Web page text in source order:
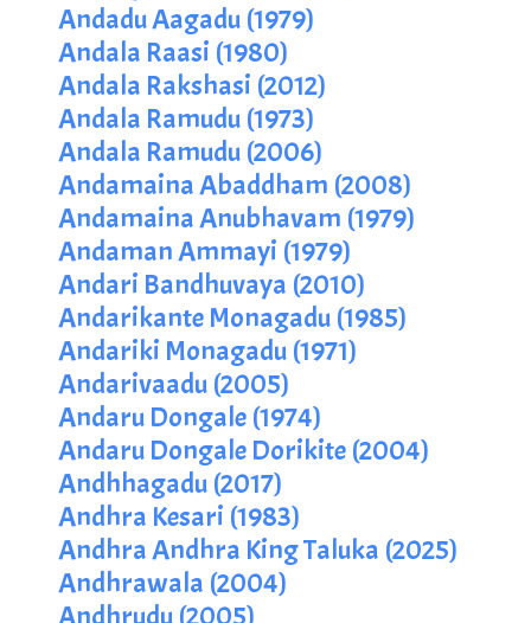
Andadu Aagadu (1979)
Andala Raasi (1980)
Andala Rakshasi (2012)
Andala Ramudu (1973)
Andala Ramudu (2006)
Andamaina Abaddham (2008)
Andamaina Anubhavam (1979)
Andaman Ammayi (1979)
Andari Bandhuvaya (2010)
Andarikante Monagadu (1985)
Andariki Monagadu (1971)
Andarivaadu (2005)
Andaru Dongale (1974)
Andaru Dongale Dorikite (2004)
Andhhagadu (2017)
Andhra Kesari (1983)
Andhra Andhra King Taluka (2025)
Andhrawala (2004)